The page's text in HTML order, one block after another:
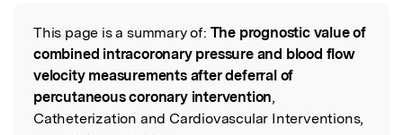
Read the Original
This page is a summary of: The prognostic value of
combined intracoronary pressure and blood flow
velocity measurements after deferral of
percutaneous coronary intervention,
Catheterization and Cardiovascular Interventions,